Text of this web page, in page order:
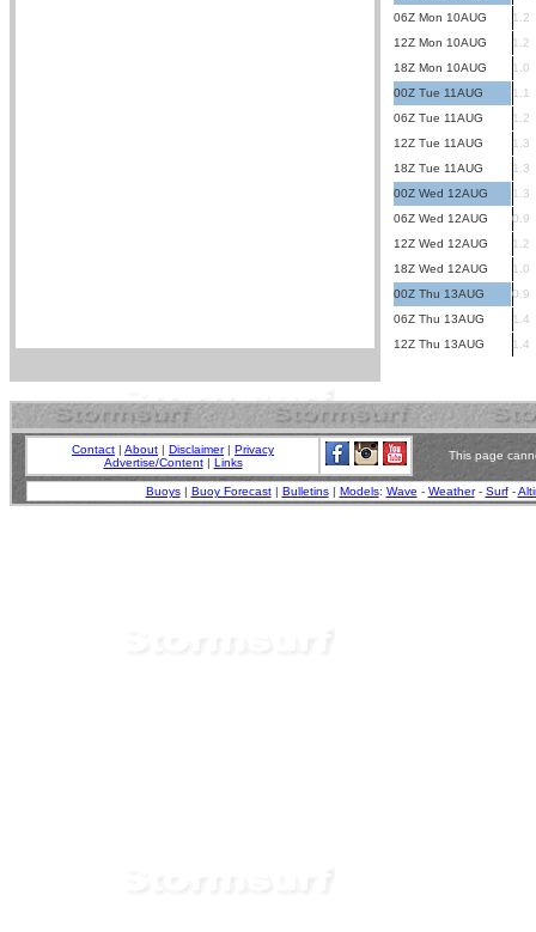
06Z Mon 10AUG
1.2
12Z Mon 10AUG
1.2
18Z Mon 10AUG
1.0
00Z Tue 11AUG
1.1
06Z Tue 11AUG
1.2
12Z Tue 11AUG
1.3
18Z Tue 11AUG
1.3
00Z Wed 12AUG
1.3
06Z Wed 12AUG
0.9
12Z Wed 12AUG
1.2
18Z Wed 12AUG
1.0
00Z Thu 13AUG
0.9
06Z Thu 13AUG
1.4
12Z Thu 13AUG
1.4
Contact | About | Disclaimer| Privacy
Advertise/Content| Links
This page
Buoys| Buoy Forecast| Bulletins| Models: Wave - Weather- Surf-